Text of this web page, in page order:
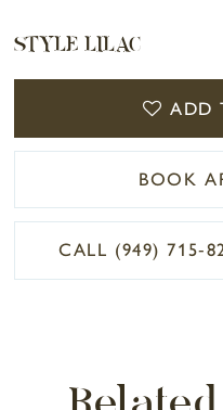
STYLE LILAC
ADD
BOOK
CALL (949)